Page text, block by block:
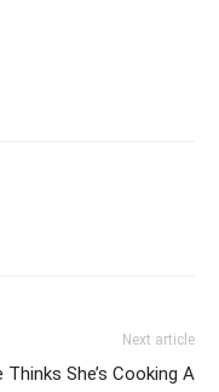
Next article
Thinks She’s Cooking A